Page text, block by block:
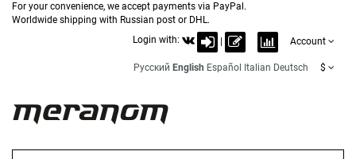
For your convenience, we accept payments via PayPal.
Worldwide shipping with Russian post or DHL.
Login with:
Account
Русский English Español Italian Deutsch $